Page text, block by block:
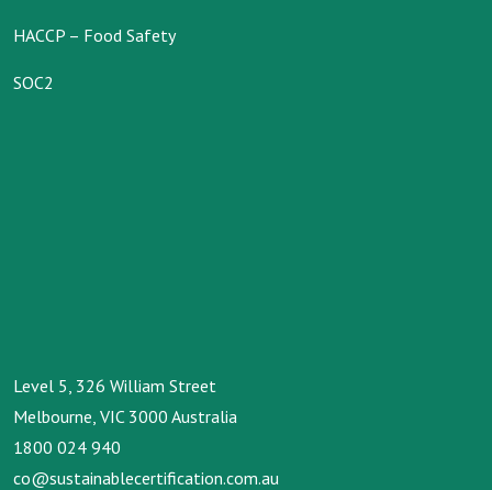
HACCP – Food Safety
SOC2
Level 5, 326 William Street
Melbourne, VIC 3000 Australia
1800 024 940
co@sustainablecertification.com.au